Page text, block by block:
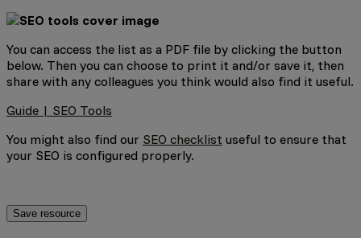
You can access the list as a PDF file by clicking the button
below. Then you can choose to print it and/or save it, then
share with any colleagues you think would also find it useful.
Guide | SEO Tools
You might also find our SEO checklist useful to ensure that
your SEO is configured properly.
Save resource